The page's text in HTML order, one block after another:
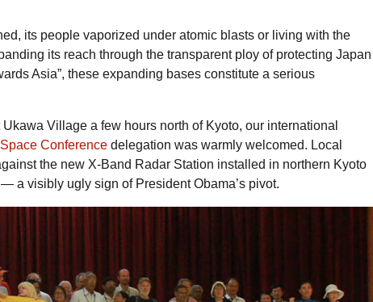
its people vaporized under atomic blasts or living with the
its reach through the transparent ploy of protecting Japan
Asia”, these expanding bases constitute a serious
Village a few hours north of Kyoto, our international
Conference delegation was warmly welcomed. Local
the new X-Band Radar Station installed in northern Kyoto
a visibly ugly sign of President Obama’s pivot.